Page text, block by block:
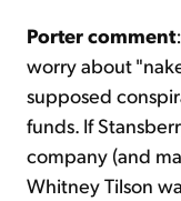
Porter comment
worry about
supposed
funds. If
company (and
Whitney Tilson